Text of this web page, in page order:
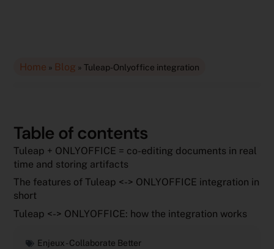
Home » Blog »Tuleap-Onlyoffice integration
Table of contents
Tuleap + ONLYOFFICE = co-editing documents in real
time and storing artifacts
The features of Tuleap <-> ONLYOFFICE integration in
short
Tuleap <-> ONLYOFFICE: how the integration works
Enjeux -Collaborate Better